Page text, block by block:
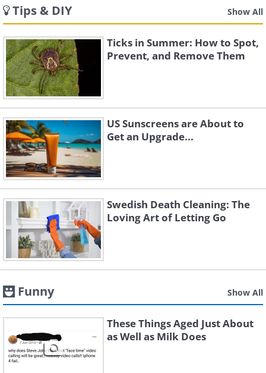
Tips & DIY Show All
Ticks in Summer: How to Spot,
Prevent, and Remove Them
US Sunscreens are About to
Get an Upgrade...
Swedish Death Cleaning: The
Loving Art of Letting Go
Funny Show All
These Things Aged Just About
as Well as Milk Does